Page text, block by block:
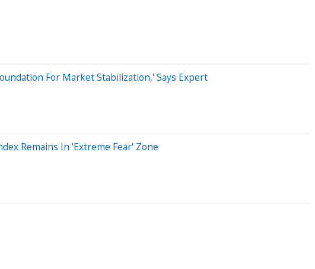
For Market Stabilization,' Says Expert
Remains In 'Extreme Fear' Zone